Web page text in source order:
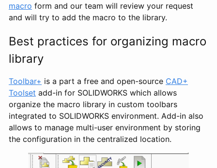
macro form and our team will review your request
and will try to add the macro to the library.
Best practices for organizing macro
library
Toolbar+ is a part a free and open-source CAD+
Toolset add-in for SOLIDWORKS which allows
organize the macro library in custom toolbars
integrated to SOLIDWORKS environment. Add-in also
allows to manage multi-user environment by storing
the configuration in the centralized location.